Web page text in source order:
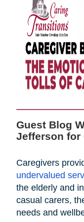
Guest Blog
Jefferson for
Caregivers
undervalued
the elderly and
casual carers,
needs and